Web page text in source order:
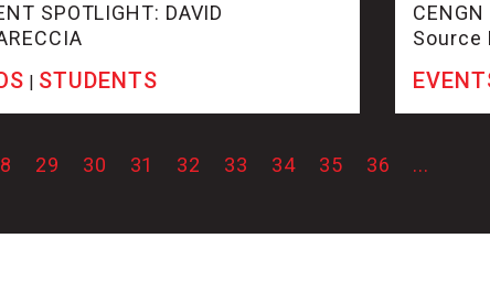
SPOTLIGHT: DAVID
| STUDENTS
Source
29 30 31 32 33 34 35 36 ...